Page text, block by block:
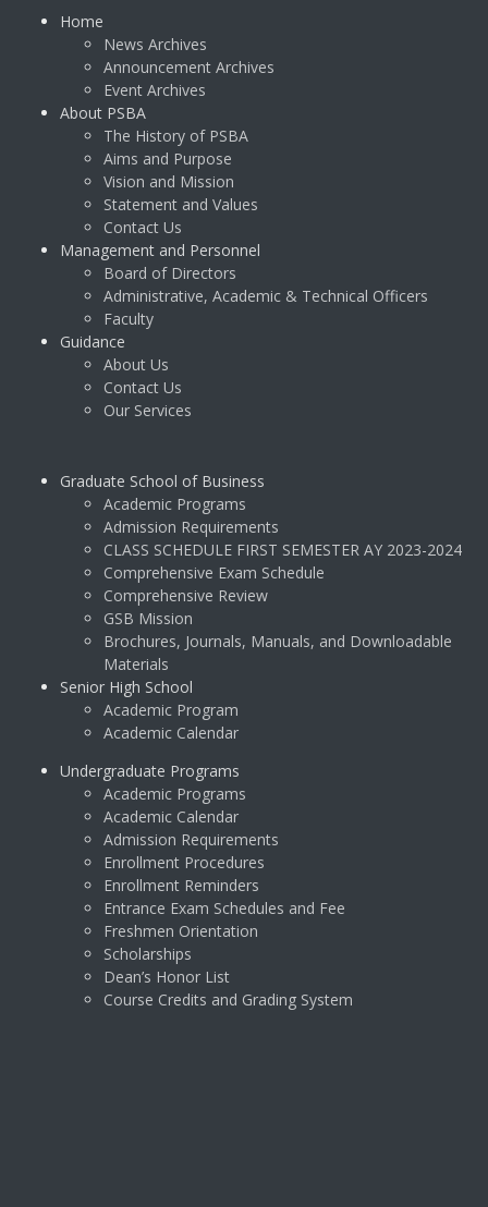
Home
News Archives
Announcement Archives
Event Archives
About PSBA
The History of PSBA
Aims and Purpose
Vision and Mission
Statement and Values
Contact Us
Management and Personnel
Board of Directors
Administrative, Academic & Technical Officers
Faculty
Guidance
About Us
Contact Us
Our Services
Graduate School of Business
Academic Programs
Admission Requirements
CLASS SCHEDULE FIRST SEMESTER AY 2023-2024
Comprehensive Exam Schedule
Comprehensive Review
GSB Mission
Brochures, Journals, Manuals, and Downloadable
Materials
Senior High School
Academic Program
Academic Calendar
Undergraduate Programs
Academic Programs
Academic Calendar
Admission Requirements
Enrollment Procedures
Enrollment Reminders
Entrance Exam Schedules and Fee
Freshmen Orientation
Scholarships
Dean’s Honor List
Course Credits and Grading System